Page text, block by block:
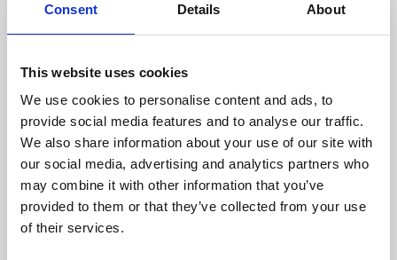
Consent Details About
This website uses cookies
We use cookies to personalise content and ads, to
provide social media features and to analyse our traffic.
We also share information about your use of our site with
our social media, advertising and analytics partners who
may combine it with other information that you’ve
provided to them or that they’ve collected from your use
of their services.
Weight (kg) 115
Chimney Diameter (mm)
Needed Depression In The Fireplace (pa)
Flow Fan (m³/h) 220 (opcional)
Efficiency Heating volume